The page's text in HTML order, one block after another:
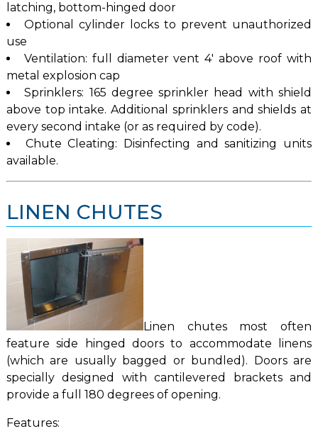
latching, bottom-hinged door
Optional cylinder locks to prevent unauthorized
use
Ventilation: full diameter vent 4′ above roof with
metal explosion cap
Sprinklers: 165 degree sprinkler head with shield
above top intake. Additional sprinklers and shields at
every second intake (or as required by code).
Chute Cleating: Disinfecting and sanitizing units
available.
LINEN CHUTES
Linen chutes most often
feature side hinged doors to accommodate linens
(which are usually bagged or bundled). Doors are
specially designed with cantilevered brackets and
provide a full 180 degrees of opening.
Features: